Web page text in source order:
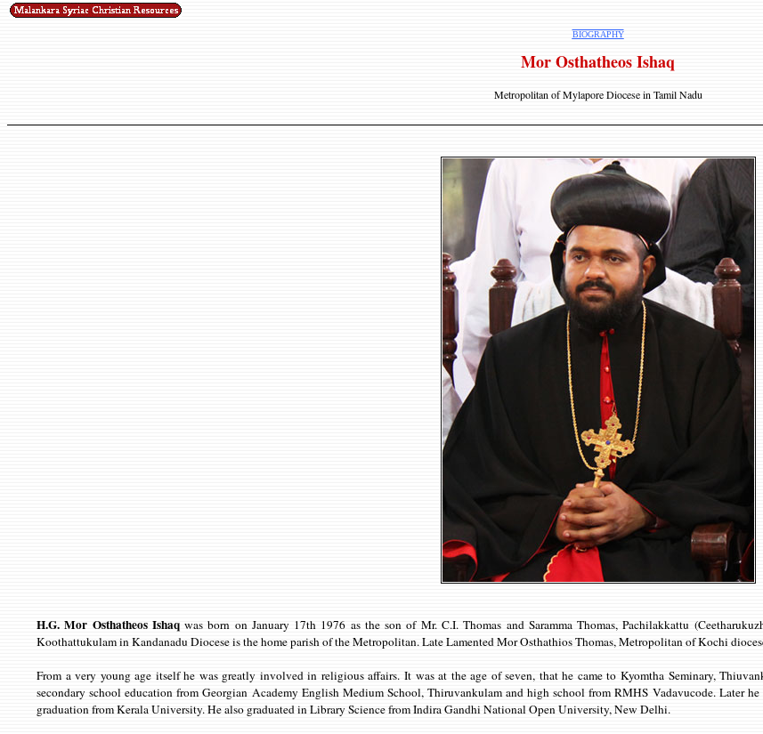
BIOGRAPHY
Mor Osthatheos Ishaq
Metropolitan of Mylapore Diocese in Tamil Nadu
H.G. Mor Osthatheos Ishaqwas born on January 17th 1976 as the son of Mr. C.I. Thomas and Saramma Thomas, Pachilakkattu
Koothattukulam in Kandanadu Diocese is the home parish of the Metropolitan. Late Lamented Mor Osthathios Thomas, Metropolitan of Kochi
From a very young age itself he was greatly involved in religious affairs. It was at the age of seven, that he came to Kyomtha Seminary,
secondary school education from Georgian Academy English Medium School, Thiruvankulam and high school from RMHS Vadavucode. Later
graduation from Kerala University. He also graduated in Library Science from Indira Gandhi National Open University, New Delhi.